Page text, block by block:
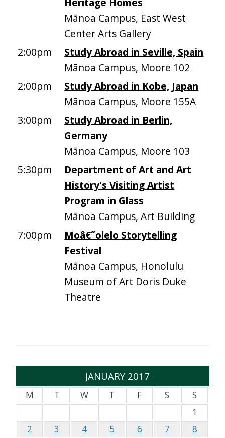
Mānoa Campus, East West
Center Arts Gallery
2:00pm
Study Abroad in Seville, Spain
Mānoa Campus, Moore 102
2:00pm
Study Abroad in Kobe, Japan
Mānoa Campus, Moore 155A
3:00pm
Study Abroad in Berlin,
Germany
Mānoa Campus, Moore 103
5:30pm
Department of Art and Art
History's Visiting Artist
Program in Glass
Mānoa Campus, Art Building
7:00pm
Moâ€˜olelo Storytelling
Festival
Mānoa Campus, Honolulu
Museum of Art Doris Duke
Theatre
JANUARY 2017
M T W T F S
S
1
2
3 4 5 6 7
8